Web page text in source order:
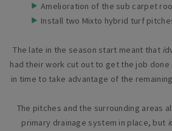
Amelioration of the sub carpet
Install two Mixto hybrid turf
The late in the season start meant that i
had their work cut out to get the job
in time to take advantage of the
The pitches and the surrounding areas
primary drainage system in place, but i